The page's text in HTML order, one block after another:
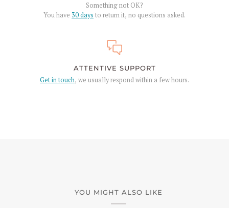
Something not OK?
You have 30 days to return it, no questions asked.
ATTENTIVE SUPPORT
Get in touch, we usually respond within a few hours.
YOU MIGHT ALSO LIKE